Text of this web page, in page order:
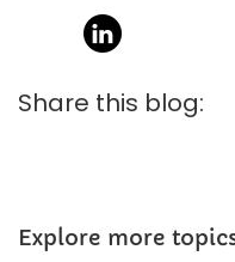
Share this blog:
Explore more